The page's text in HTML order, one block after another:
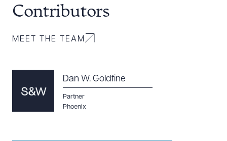
Contributors
MEET THE TEAM
Dan W. Goldfine
Partner
Phoenix